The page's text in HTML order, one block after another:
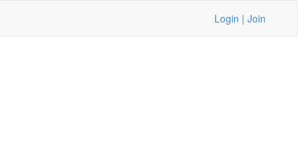
Login | Join